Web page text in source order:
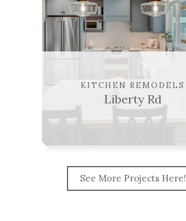
KITCHEN REMODELS
Liberty Rd
See More Projects Here!